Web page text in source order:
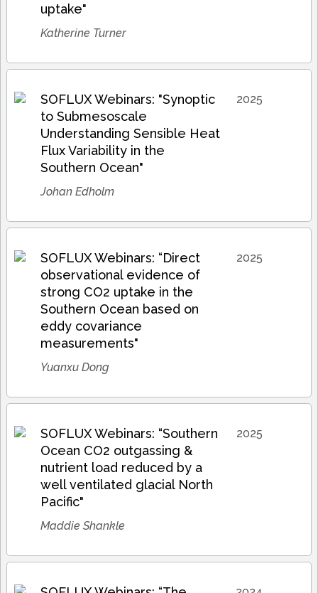
uptake"
Katherine Turner
SOFLUX Webinars: "Synoptic
to Submesoscale
Understanding Sensible Heat
Flux Variability in the
Southern Ocean"
Johan Edholm
2025
SOFLUX Webinars: “Direct
observational evidence of
strong CO2 uptake in the
Southern Ocean based on
eddy covariance
measurements"
Yuanxu Dong
2025
SOFLUX Webinars: “Southern
Ocean CO2 outgassing &
nutrient load reduced by a
well ventilated glacial North
Pacific"
Maddie Shankle
2025